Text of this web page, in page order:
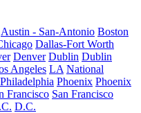
Austin - San-Antonio Boston
Dallas-Fort Worth
Denver Dublin Dublin
Angeles LA National
Philadelphia Phoenix Phoenix
Francisco San Francisco
D.C.